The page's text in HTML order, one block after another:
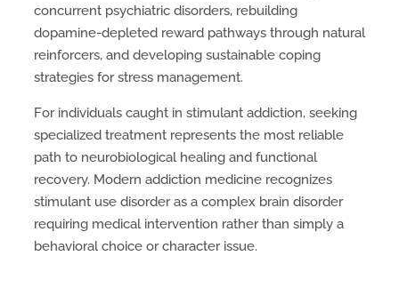
concurrent psychiatric disorders, rebuilding
dopamine-depleted reward pathways through natural
reinforcers, and developing sustainable coping
strategies for stress management.
For individuals caught in stimulant addiction, seeking
specialized treatment represents the most reliable
path to neurobiological healing and functional
recovery. Modern addiction medicine recognizes
stimulant use disorder as a complex brain disorder
requiring medical intervention rather than simply a
behavioral choice or character issue.